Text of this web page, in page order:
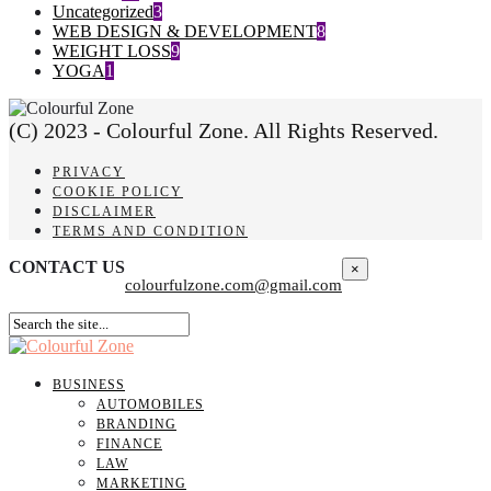
Uncategorized3
WEB DESIGN & DEVELOPMENT8
WEIGHT LOSS9
YOGA1
(C) 2023 - Colourful Zone. All Rights Reserved.
PRIVACY
COOKIE POLICY
DISCLAIMER
TERMS AND CONDITION
CONTACT US
colourfulzone.com@gmail.com
×
BUSINESS
AUTOMOBILES
BRANDING
FINANCE
LAW
MARKETING